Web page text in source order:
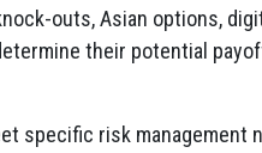
outs, Asian options,
their potential
specific risk management